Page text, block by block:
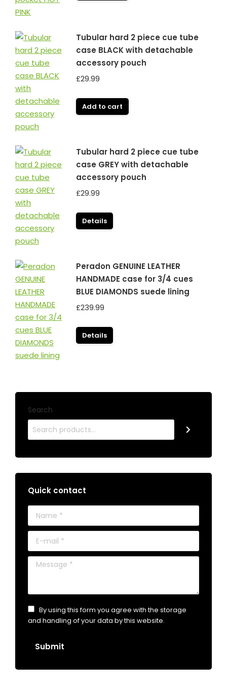
Tubular hard 2 piece cue tube
case BLACK with detachable
accessory pouch
£29.99
Add to cart
Tubular hard 2 piece cue tube
case GREY with detachable
accessory pouch
£29.99
Details
Peradon GENUINE LEATHER
HANDMADE case for 3/4 cues
BLUE DIAMONDS suede lining
£239.99
Details
Search
Quick contact
Name *
E-mail *
Message *
By using this form you agree with the storage
and handling of your data by this website.
Submit